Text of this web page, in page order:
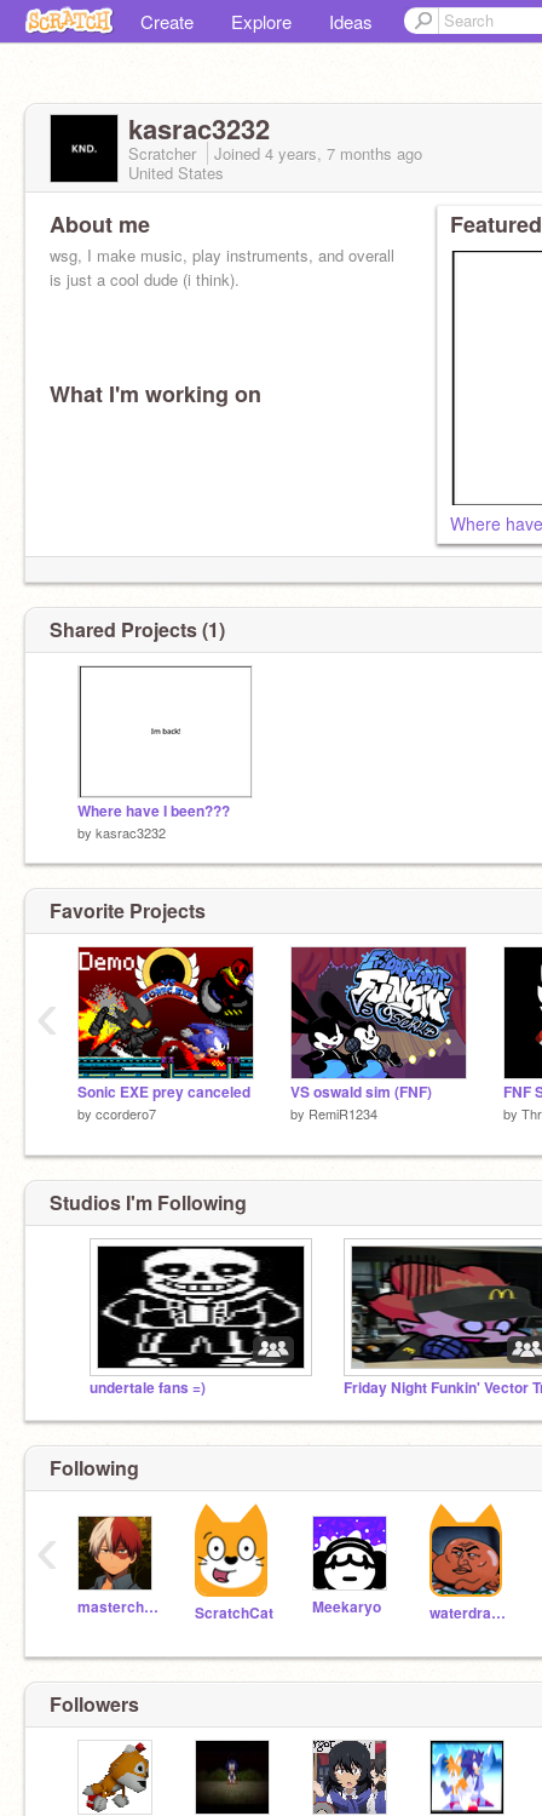
Create Explore Ideas
kasrac3232
Scratcher Joined 4 years, 7 months ago
United States
About me
wsg, I make music, play instruments, and overall
is just a cool dude (i think).
What I'm working on
Where
Shared Projects (1)
Where have I been???
by kasrac3232
Favorite Projects
Sonic EXE prey canceled
by ccordero7
VS oswald sim (FNF)
by RemiR1234 by
‹
Studios I'm Following
undertale fans =)
Following
masterchef06 ScratchCat Meekaryo waterdragon88
‹
Followers